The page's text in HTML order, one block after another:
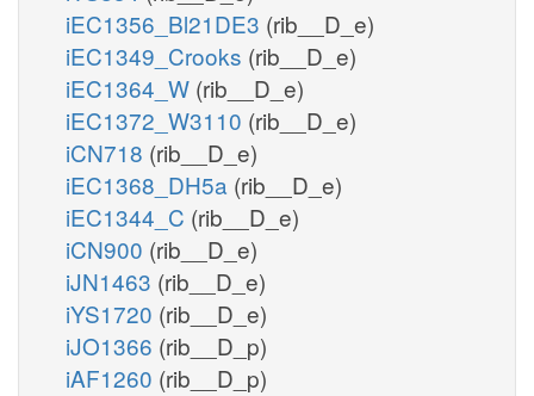
iEC1356_Bl21DE3 (rib__D_e)
iEC1349_Crooks (rib__D_e)
iEC1364_W (rib__D_e)
iEC1372_W3110 (rib__D_e)
iCN718 (rib__D_e)
iEC1368_DH5a (rib__D_e)
iEC1344_C (rib__D_e)
iCN900 (rib__D_e)
iJN1463 (rib__D_e)
iYS1720 (rib__D_e)
iJO1366 (rib__D_p)
iAF1260 (rib__D_p)